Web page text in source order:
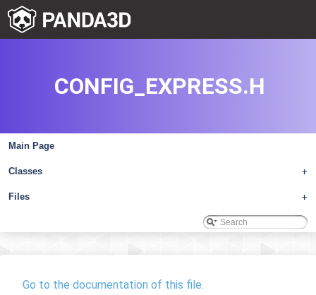
Main Page
+
Classes
+
Files
CONFIG_EXPRESS.H
Go to the documentation of this file.